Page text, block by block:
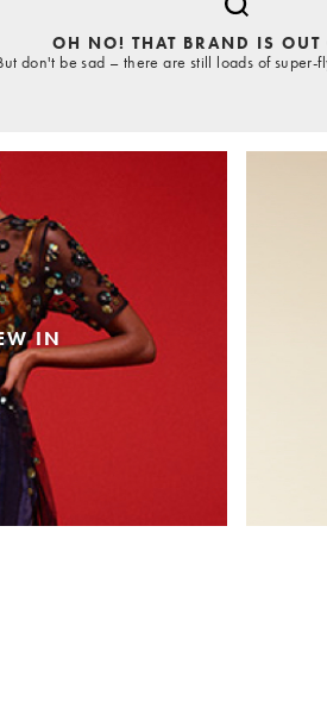
OH NO! THAT BRAND IS OUT
don't be sad – there are still loads of super-
IN